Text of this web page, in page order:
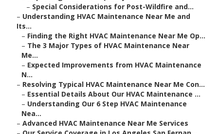
– Special Considerations for Post-Wildfire and...
– Understanding HVAC Maintenance Near Me and
Its...
– Finding the Right HVAC Maintenance Near Me Op...
– The 3 Major Types of HVAC Maintenance Near
Me...
– Expected Improvements from HVAC Maintenance
N...
– Resolving Typical HVAC Maintenance Near Me Con...
– Essential Details About Our HVAC Maintenance ...
– Understanding Our 6 Step HVAC Maintenance
Nea...
– Advanced HVAC Maintenance Near Me Services